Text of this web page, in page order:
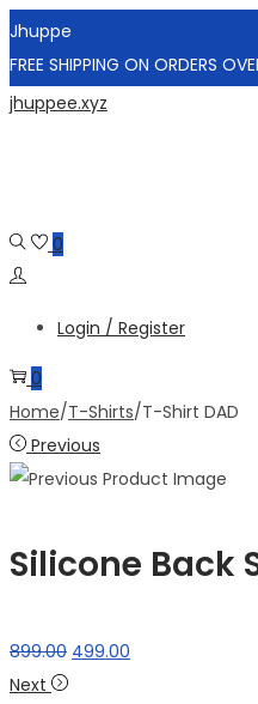
Jhuppe
FREE SHIPPING ON ORDERS
Skip
Skip
jhuppee.xyz
0
Login / Register
0
Home/T-Shirts/T-Shirt DAD
Previous
Silicone Back
899.00 Original
499.00
Next